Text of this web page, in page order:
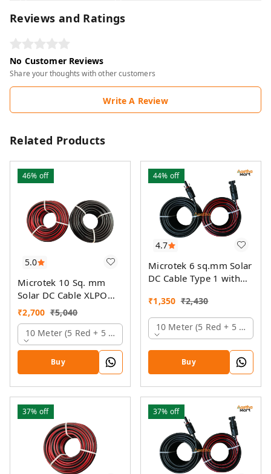
Reviews and Ratings
No Customer Reviews
Share your thoughts with other customers
Write A Review
Related Products
5.0
46% off
Microtek 10 Sq. mm
Solar DC Cable XLPO
TUV Protected
₹2,700 ₹5,040
10 Meter (5 Red + 5 Black)
Buy
4.7
44% off
Microtek 6 sq.mm Solar
DC Cable Type 1 with
₹1,350 ₹2,430
10 Meter (5 Red + 5 Black)
Buy
37% off 37% off